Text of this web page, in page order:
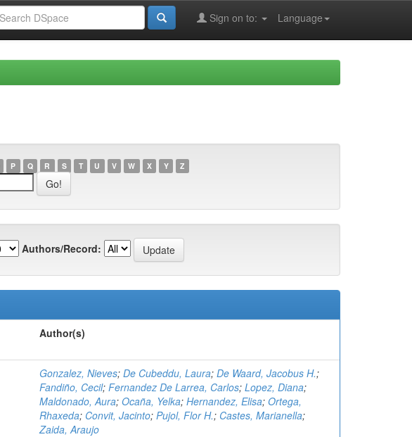
Language
Sign on to:
P Q R S T U V W X Y Z
Authors/Record:
Author(s)
Gonzalez, Nieves; De Cubeddu, Laura; De Waard, Jacobus H.;
Fandiño, Cecil; Fernandez De Larrea, Carlos; Lopez, Diana;
Maldonado, Aura; Ocaña, Yelka; Hernandez, Elisa; Ortega,
Rhaxeda; Convit, Jacinto; Pujol, Flor H.; Castes, Marianella;
Zaida, Araujo